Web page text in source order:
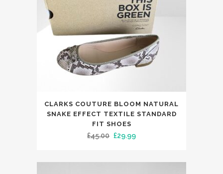
chosen
product
The
CLARKS COUTURE BLOOM NATURAL
SNAKE EFFECT TEXTILE STANDARD
FIT SHOES
£45.00 Original
was:
£29.99Current
is: